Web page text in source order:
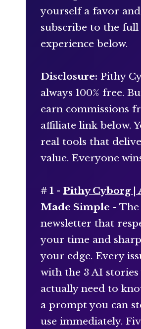
yourself a favor and
subscribe to the full
experience below.
Disclosure: Pithy
always 100% free.
earn commissions
affiliate link below.
real tools that
value. Everyone
# 1 - Pithy Cyborg |
Made Simple -
newsletter that
your time and
your edge. Every
with the 3 AI stories
actually need to
a prompt you can
use immediately.